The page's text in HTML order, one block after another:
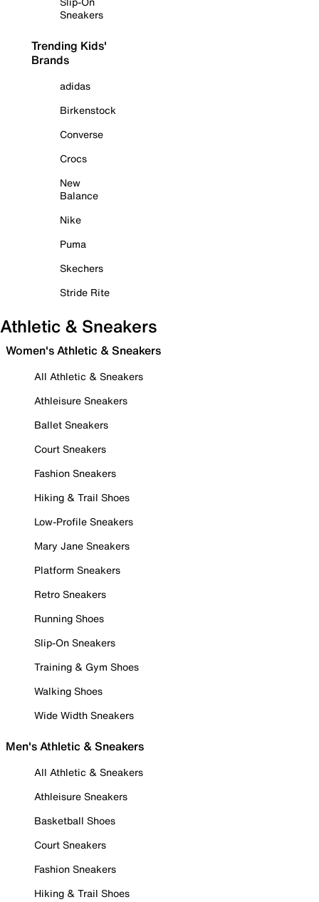
Sneakers
Trending Kids'
Brands
adidas
Birkenstock
Converse
Crocs
New
Balance
Nike
Puma
Skechers
Stride Rite
Athletic & Sneakers
Women's Athletic & Sneakers
All Athletic & Sneakers
Athleisure Sneakers
Ballet Sneakers
Court Sneakers
Fashion Sneakers
Hiking & Trail Shoes
Low-Profile Sneakers
Mary Jane Sneakers
Platform Sneakers
Retro Sneakers
Running Shoes
Slip-On Sneakers
Training & Gym Shoes
Walking Shoes
Wide Width Sneakers
Men's Athletic & Sneakers
All Athletic & Sneakers
Athleisure Sneakers
Basketball Shoes
Court Sneakers
Fashion Sneakers
Hiking & Trail Shoes